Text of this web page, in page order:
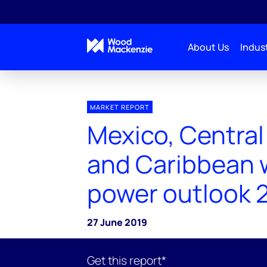
About Us
MARKET REPORT
Mexico,
and Caribbean
power outlook
27 June 2019
Get this report*